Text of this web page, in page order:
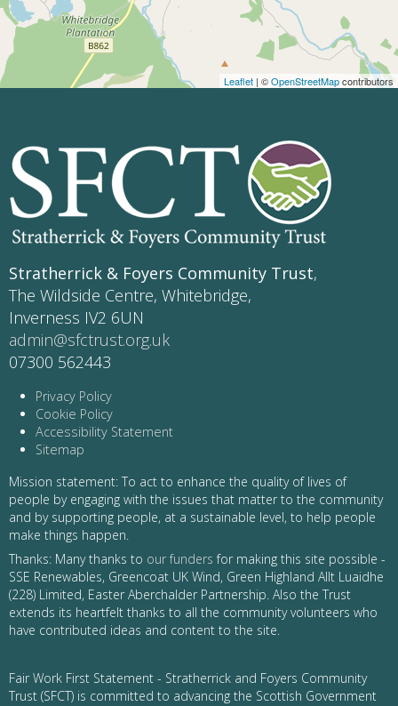
Leaflet | ©OpenStreetMapcontributors
Stratherrick & Foyers Community Trust,
The Wildside Centre, Whitebridge,
Inverness IV2 6UN
admin@sfctrust.org.uk
07300 562443
Privacy Policy
Cookie Policy
Accessibility Statement
Sitemap
Mission statement: To act to enhance the quality of lives of
people by engaging with the issues that matter to the community
and by supporting people, at a sustainable level, to help people
make things happen.
Thanks: Many thanks to our funders for making this site possible -
SSE Renewables, Greencoat UK Wind, Green Highland Allt Luaidhe
(228) Limited, Easter Aberchalder Partnership. Also the Trust
extends its heartfelt thanks to all the community volunteers who
have contributed ideas and content to the site.
Fair Work First Statement - Stratherrick and Foyers Community
Trust (SFCT) is committed to advancing the Scottish Government